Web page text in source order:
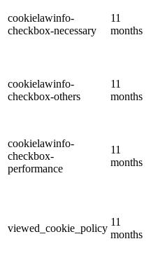
cookielawinfo-
checkbox-necessary
11
months
cookielawinfo-
checkbox-others
11
months
cookielawinfo-
checkbox-
performance
11
months
viewed_cookie_policy
11
months